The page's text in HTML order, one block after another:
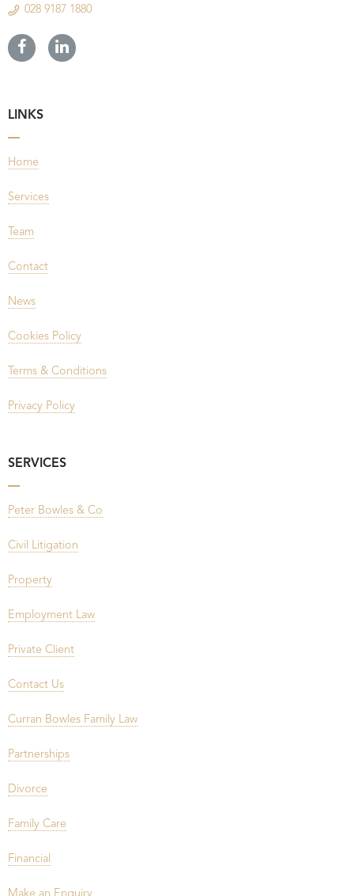
028 9187 1880
LINKS
Home
Services
Team
Contact
News
Cookies Policy
Terms & Conditions
Privacy Policy
SERVICES
Peter Bowles & Co
Civil Litigation
Property
Employment Law
Private Client
Contact Us
Curran Bowles Family Law
Partnerships
Divorce
Family Care
Financial